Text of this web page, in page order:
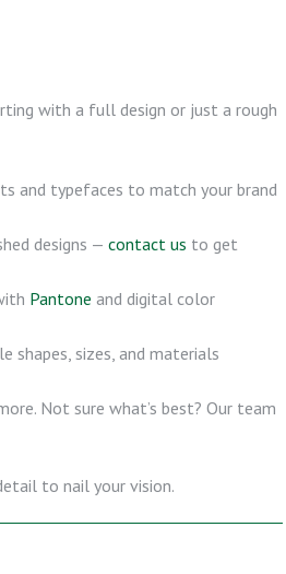
with a full design or just a rough
and typefaces to match your brand
designs — contact us to get
Pantone and digital color
shapes, sizes, and materials
Not sure what’s best? Our team
to nail your vision.